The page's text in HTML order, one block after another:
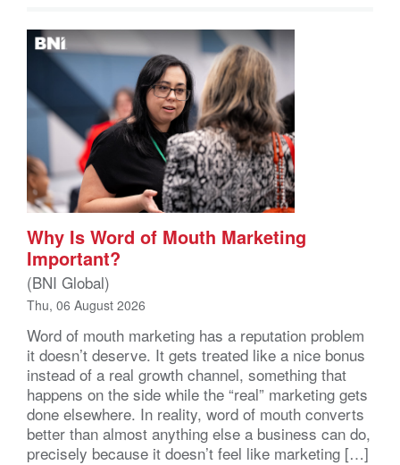
Why Is Word of Mouth Marketing
Important?
(BNI Global)
Thu, 06 August 2026
Word of mouth marketing has a reputation problem
it doesn’t deserve. It gets treated like a nice bonus
instead of a real growth channel, something that
happens on the side while the “real” marketing gets
done elsewhere. In reality, word of mouth converts
better than almost anything else a business can do,
precisely because it doesn’t feel like marketing […]